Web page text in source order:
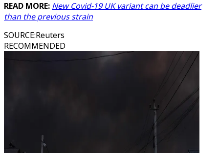
READ MORE: New Covid-19 UK variant can be deadlier
than the previous strain
SOURCE:Reuters
RECOMMENDED